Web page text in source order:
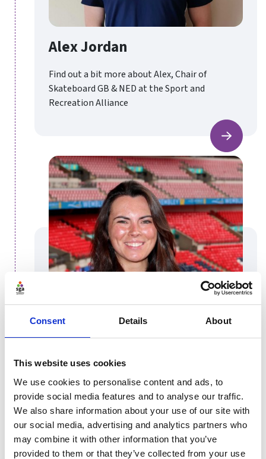
Consent Details About
This website uses cookies
We use cookies to personalise content and ads, to
provide social media features and to analyse our traffic.
We also share information about your use of our site with
our social media, advertising and analytics partners who
may combine it with other information that you’ve
provided to them or that they’ve collected from your use
Alex Jordan
Find out a bit more about Alex, Chair of
Skateboard GB & NED at the Sport and
Recreation Alliance
Alex
Isabella Borg
Find out a bit more about Isabella, Governance
Delivery Manager at The FA